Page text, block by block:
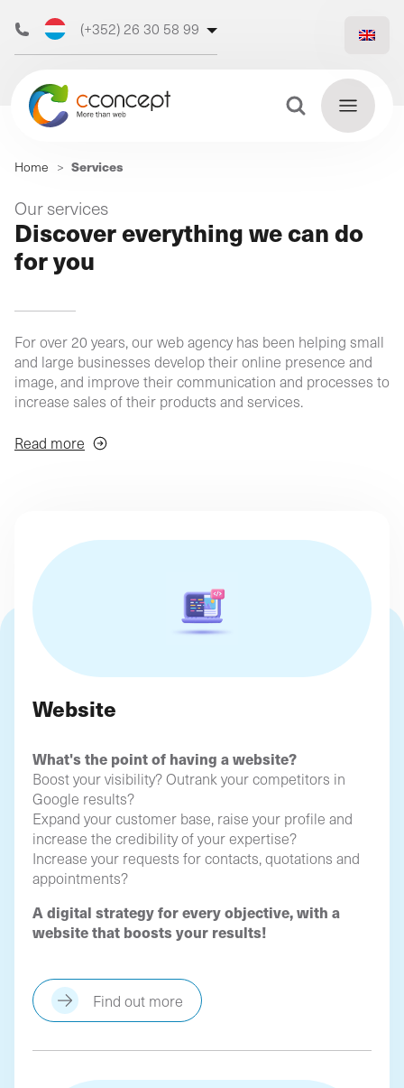
(+352) 26 30 58 99
(+32) 473 50 31 70
Search
for:
Discover
our web
agency
out
Our
agency
Our
digital
support
(Profil
Our
Home > Services
Our services
Discover everything we can do
for you
For over 20 years, our web agency has been helping small
and large businesses develop their online presence and
image, and improve their communication and processes to
increase sales of their products and services.
Depending on your needs and objectives, we'll find the
ideal solutions to boost your online business!
Read more
Website
What's the point of having a website?
Boost your visibility? Outrank your competitors in
Google results?
Expand your customer base, raise your profile and
increase the credibility of your expertise?
Increase your requests for contacts, quotations and
appointments?
A digital strategy for every objective, with a
website that boosts your results!
Find out more